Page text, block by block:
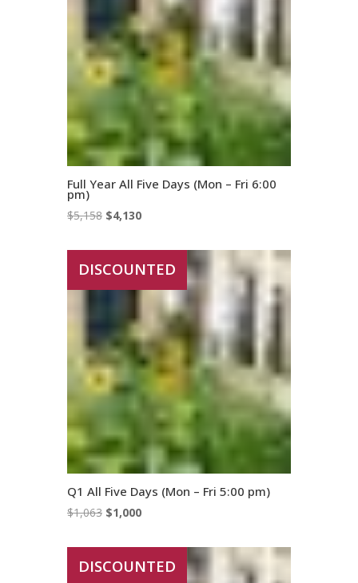
Full Year All Five Days (Mon – Fri 6:00
pm)
$5,158 Original
was:
$5,158.
$4,130Current
is:
$4,130.
DISCOUNTED
Q1 All Five Days (Mon – Fri 5:00 pm)
$1,063 Original
was:
$1,063.
$1,000Current
is:
$1,000.
DISCOUNTED